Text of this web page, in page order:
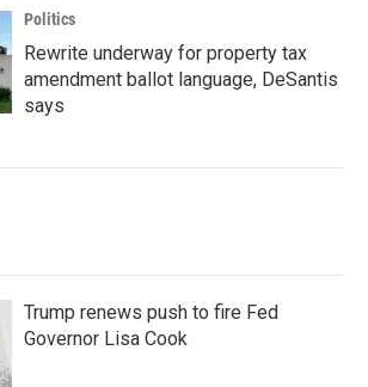
Politics
Rewrite underway for property tax
amendment ballot language, DeSantis
says
Trump renews push to fire Fed
Governor Lisa Cook